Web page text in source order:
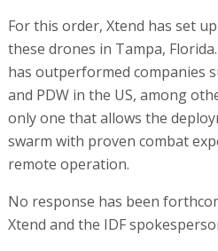
For this order, Xtend has set
these drones in Tampa,
has outperformed companies
and PDW in the US, among
only one that allows the
swarm with proven combat
remote operation.
No response has been
Xtend and the IDF